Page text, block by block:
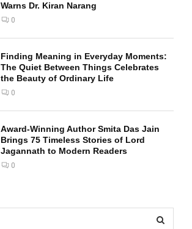
Warns Dr. Kiran Narang
0
Finding Meaning in Everyday Moments:
The Quiet Between Things Celebrates
the Beauty of Ordinary Life
0
Award-Winning Author Smita Das Jain
Brings 75 Timeless Stories of Lord
Jagannath to Modern Readers
0